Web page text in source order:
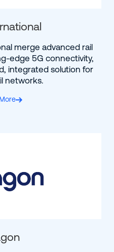
merge advanced rail
edge 5G connectivity,
integrated solution for
networks.